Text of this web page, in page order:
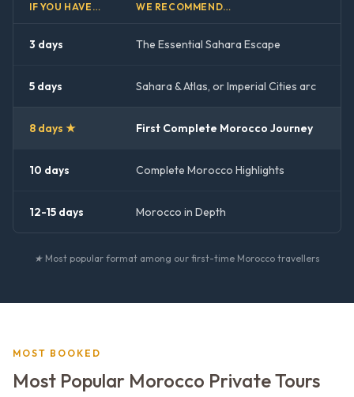
IF YOU HAVE… WE RECOMMEND…
3 days The Essential Sahara Escape
5 days Sahara & Atlas, or Imperial Cities arc
8 days ★ First Complete Morocco Journey
10 days Complete Morocco Highlights
12-15 days Morocco in Depth
★ Most popular format among our first-time Morocco travellers
MOST BOOKED
Most Popular Morocco Private Tours